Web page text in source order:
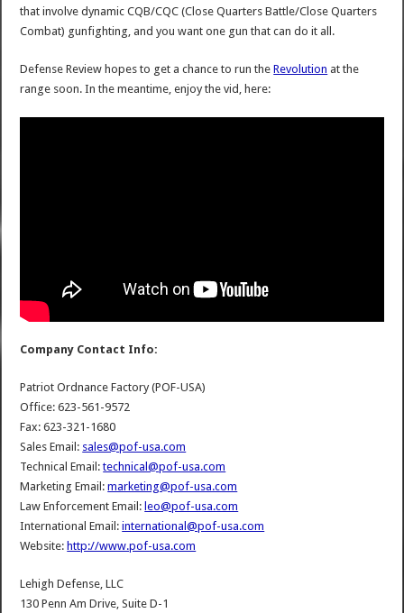
that involve dynamic CQB/CQC (Close Quarters Battle/Close Quarters
Combat) gunfighting, and you want one gun that can do it all.
Defense Review hopes to get a chance to run theRevolution at the
range soon. In the meantime, enjoy the vid, here:
Company Contact Info:
Patriot Ordnance Factory (POF-USA)
Office: 623-561-9572
Fax: 623-321-1680
Sales Email: sales@pof-usa.com
Technical Email:technical@pof-usa.com
Marketing Email:marketing@pof-usa.com
Law Enforcement Email: leo@pof-usa.com
International Email:international@pof-usa.com
Website: http://www.pof-usa.com
Lehigh Defense, LLC
130 Penn Am Drive, Suite D-1